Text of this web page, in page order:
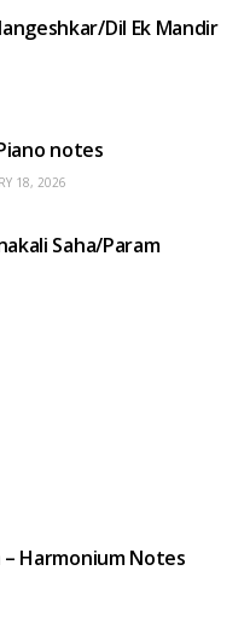
Dil Ek Mandir
notes
18, 2026
Saha/Param
Harmonium Notes